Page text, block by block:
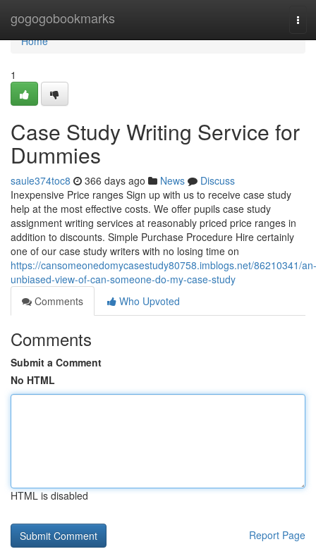
gogogobookmarks
Home
Home
1
Case Study Writing Service for
Dummies
saule374toc8 366 days ago News
Discuss
Inexpensive Price ranges Sign up with us to receive case study
help at the most effective costs. We offer pupils case study
assignment writing services at reasonably priced price ranges in
addition to discounts. Simple Purchase Procedure Hire certainly
one of our case study writers with no losing time on
https://cansomeonedomycasestudy80758.imblogs.net/86210341/an-
unbiased-view-of-can-someone-do-my-case-study
Comments
Who Upvoted
Comments
Submit a Comment
No HTML
HTML is disabled
Report Page